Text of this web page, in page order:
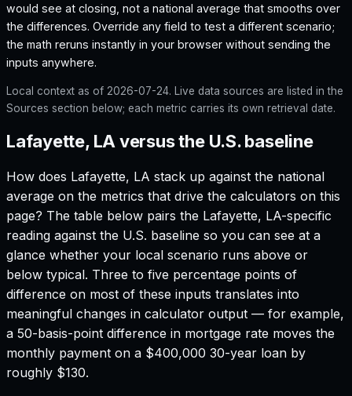
would see at closing, not a national average that smooths over
the differences. Override any field to test a different scenario;
the math reruns instantly in your browser without sending the
inputs anywhere.
Local context as of 2026-07-24. Live data sources are listed in the
Sources section below; each metric carries its own retrieval date.
Lafayette, LA versus the U.S. baseline
How does Lafayette, LA stack up against the national
average on the metrics that drive the calculators on this
page? The table below pairs the Lafayette, LA-specific
reading against the U.S. baseline so you can see at a
glance whether your local scenario runs above or
below typical. Three to five percentage points of
difference on most of these inputs translates into
meaningful changes in calculator output — for example,
a 50-basis-point difference in mortgage rate moves the
monthly payment on a $400,000 30-year loan by
roughly $130.